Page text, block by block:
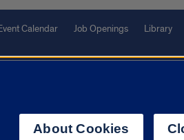
Calendar Job Openings
Library
University of Illinois System Urbana-
About Cookies